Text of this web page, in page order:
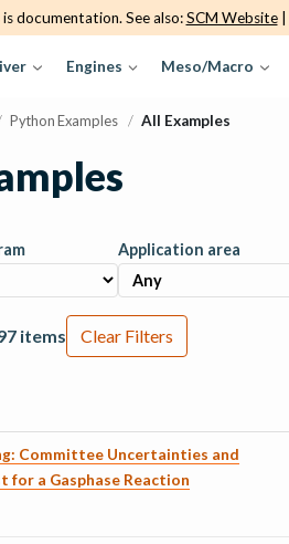
is documentation. See also:SCM Website|
Engines Meso/Macro
Python Examples / All Examples
Application area
items Clear Filters
Committee Uncertainties and
for a Gasphase Reaction